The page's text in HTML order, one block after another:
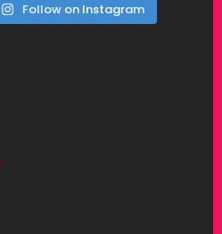
Follow on Instagram